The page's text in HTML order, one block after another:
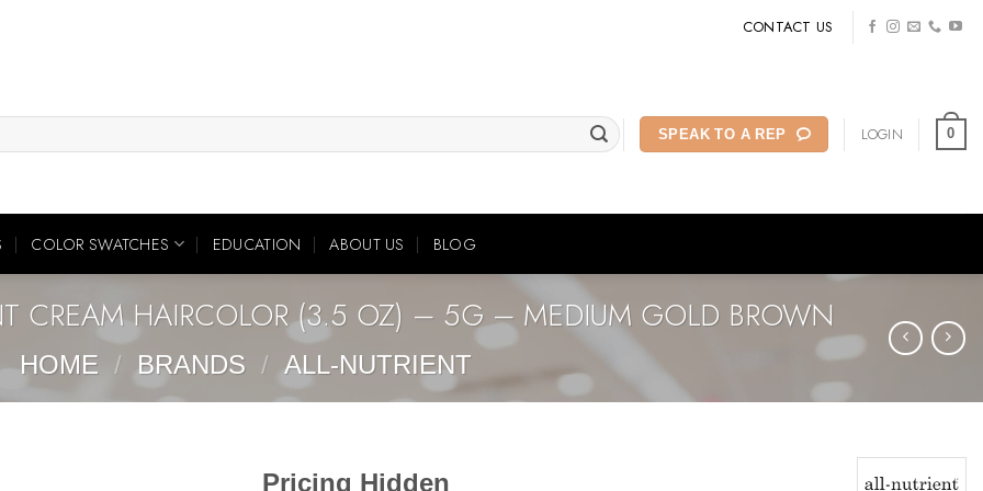
CONTACT US
SPEAK TO A REP LOGIN 0
COLOR SWATCHES EDUCATION ABOUT US BLOG
CREAM HAIRCOLOR (3.5 OZ) – 5G – MEDIUM GOLD BROWN
HOME / BRANDS / ALL-NUTRIENT
Pricing Hidden